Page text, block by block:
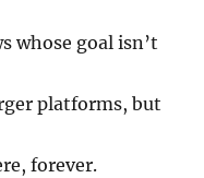
whose goal isn’t
platforms, but
forever.